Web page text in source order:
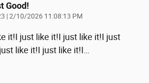
Good!
|on
2/10/2026 11:08:13 PM
it!I just like it!I just like it!I just
like it!I just like it!I…